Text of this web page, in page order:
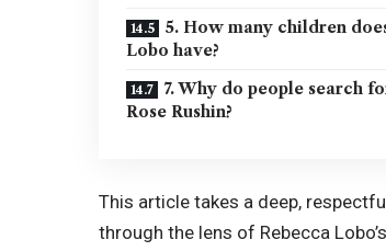
5. How many children
Lobo have?
7. Why do people search
Rose Rushin?
This article takes a deep,
through the lens of Rebecca